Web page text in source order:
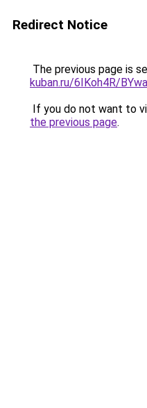
Redirect Notice
The previous page is
kuban.ru/6IKoh4R/
If you do not want to
the previous page.